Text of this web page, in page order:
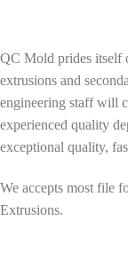
QC Mold prides itself
extrusions and
engineering staff will
experienced quality
exceptional quality,
We accepts most file
Extrusions.